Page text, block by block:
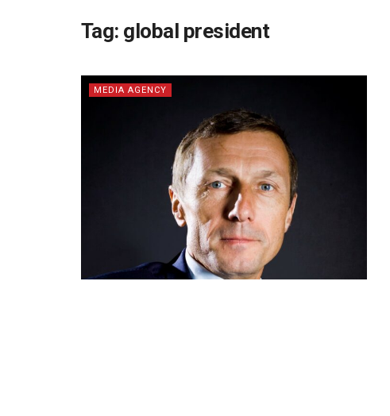
Tag: global president
MEDIA AGENCY